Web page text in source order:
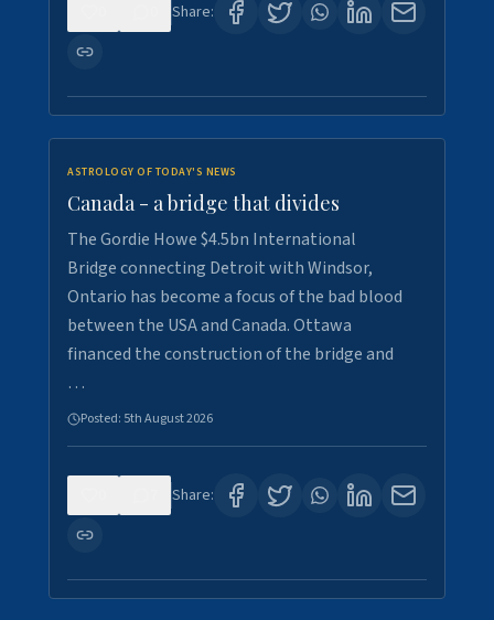
Share:
ASTROLOGY OF TODAY'S NEWS
Canada - a bridge that divides
The Gordie Howe $4.5bn International
Bridge connecting Detroit with Windsor,
Ontario has become a focus of the bad blood
between the USA and Canada. Ottawa
financed the construction of the bridge and
…
Posted: 5th August 2026
Share: